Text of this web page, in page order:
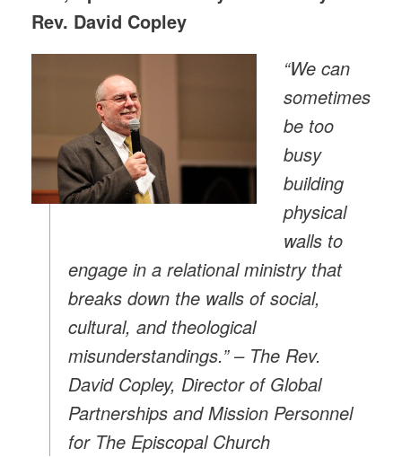
Rev. David Copley
“We can
sometimes
be too
busy
building
physical
walls to
engage in a relational ministry that
breaks down the walls of social,
cultural, and theological
misunderstandings.” – The Rev.
David Copley, Director of Global
Partnerships and Mission Personnel
for The Episcopal Church